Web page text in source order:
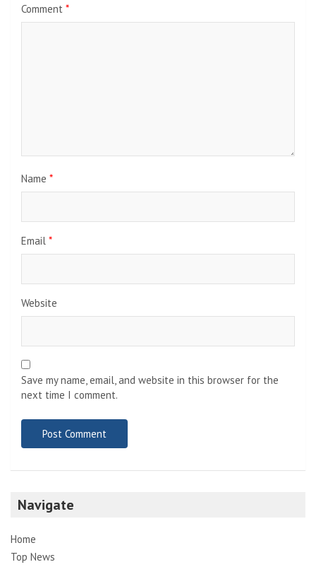
Comment *
Name *
Email *
Website
Save my name, email, and website in this browser for the
next time I comment.
Navigate
Home
Top News